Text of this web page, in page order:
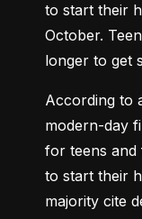
to start their
October.
longer to get
According to
modern-day
for teens and
to start their
majority cite